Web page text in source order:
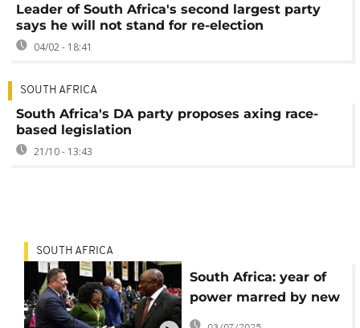
Leader of South Africa's second largest party
says he will not stand for re-election
04/02 - 18:41
SOUTH AFRICA
South Africa's DA party proposes axing race-
based legislation
21/10 - 13:43
SOUTH AFRICA
South Africa: year of
power marred by new
scandal in coalition